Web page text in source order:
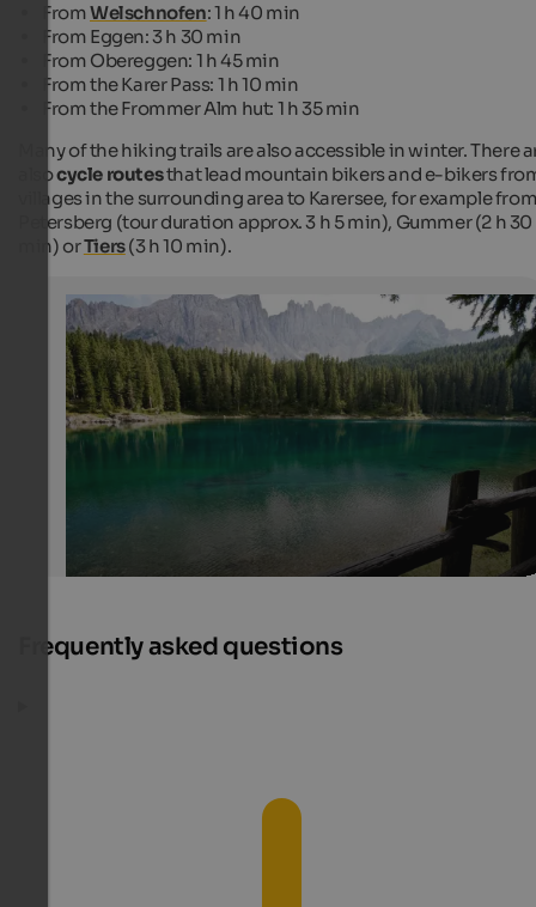
Karersee
View over the Karersee
Christian Seifert / Fotolia.com
FromWelschnofen: 1 h 40 min
From Eggen: 3 h 30 min
From Obereggen: 1 h 45 min
From the Karer Pass: 1 h 10 min
From the Frommer Alm hut: 1 h 35 min
Many of the hiking trails are also accessible in winter. There
alsocycle routesthat lead mountain bikers and e-bikers
villages in the surrounding area to Karersee, for example
Petersberg (tour duration approx. 3 h 5 min), Gummer (2 h 30
min) orTiers(3 h 10 min).
Frequently asked questions